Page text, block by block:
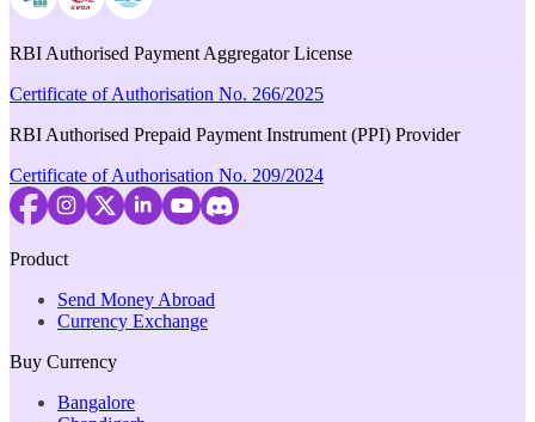
RBI Authorised Payment Aggregator License
Certificate of Authorisation No. 266/2025
RBI Authorised Prepaid Payment Instrument (PPI) Provider
Certificate of Authorisation No. 209/2024
Product
Send Money Abroad
Currency Exchange
Buy Currency
Bangalore